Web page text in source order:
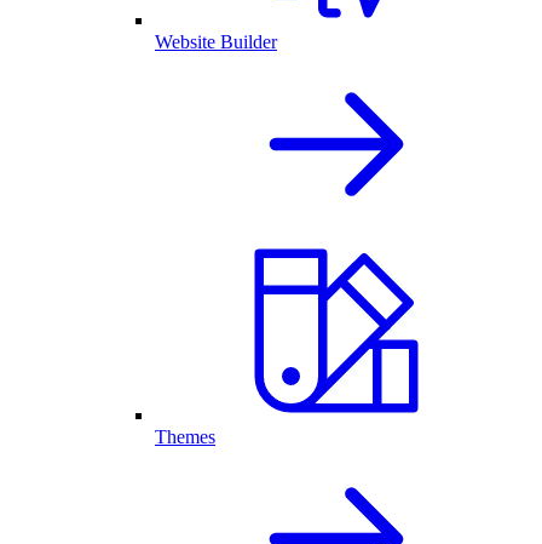
Website Builder
Themes